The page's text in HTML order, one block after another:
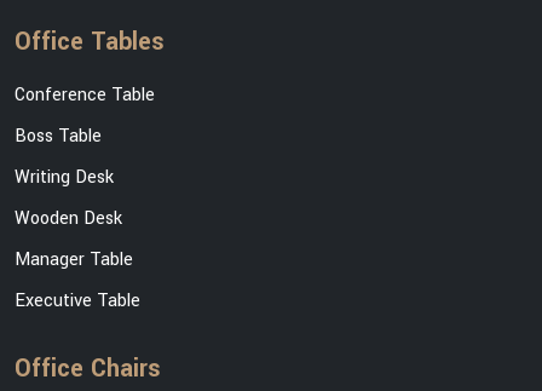
Office Tables
Conference Table
Boss Table
Writing Desk
Wooden Desk
Manager Table
Executive Table
Office Chairs